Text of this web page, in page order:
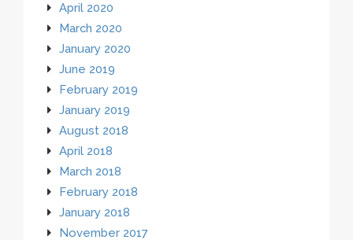
April 2020
March 2020
January 2020
June 2019
February 2019
January 2019
August 2018
April 2018
March 2018
February 2018
January 2018
November 2017